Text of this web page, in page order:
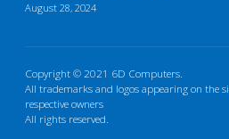
August 28, 2024
Copyright © 2021 6D Computers.
All trademarks and logos appearing on the
respective owners
All rights reserved.